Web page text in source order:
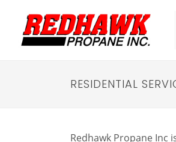
RESIDENTIAL
Redhawk Propane